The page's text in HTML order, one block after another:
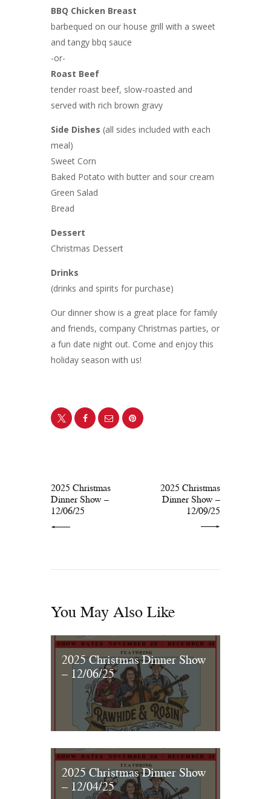
BBQ Chicken Breast
barbequed on our house grill with a sweet
and tangy bbq sauce
-or-
Roast Beef
tender roast beef, slow-roasted and
served with rich brown gravy
Side Dishes (all sides included with each
meal)
Sweet Corn
Baked Potato with butter and sour cream
Green Salad
Bread
Dessert
Christmas Dessert
Drinks
(drinks and spirits for purchase)
Our dinner show is a great place for family
and friends, company Christmas parties, or
a fun date night out. Come and enjoy this
holiday season with us!
2025 Christmas
Dinner Show –
12/06/25
2025 Christmas
Dinner Show –
12/09/25
You May Also Like
2025 Christmas Dinner Show
– 12/06/25
2025 Christmas Dinner Show
– 12/04/25